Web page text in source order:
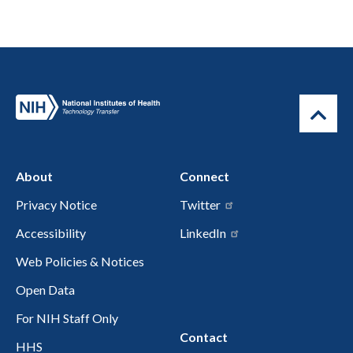
About
Privacy Notice
Accessibility
Web Policies & Notices
Open Data
For NIH Staff Only
HHS
Connect
Twitter
LinkedIn
Contact